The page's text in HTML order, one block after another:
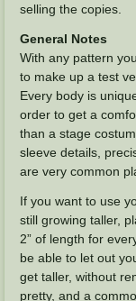
selling the copies.
General Notes
With any pattern
to make up a test
Every body is
order to get a
than a stage
sleeve details,
are very common
If you want to use
still growing taller,
2” of length for
be able to let out
get taller, without
pretty, and a